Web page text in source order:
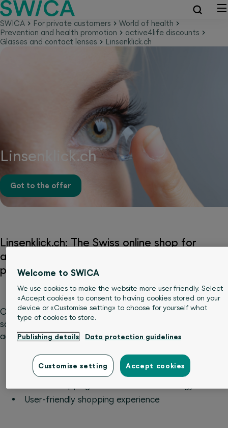
SWICA For private customers
World of health
Prevention and health promotion
active4life discounts
Glasses and contact lenses
Linsenklick.ch
Linsenklick.ch
Got to the offer
Linsenklick.ch: The Swiss online shop for
affordable contact lenses and care
products
Order your contact lenses at preferential prices and
save when buying eye care and related products. In
addition, you can benefit from these advantages:
Purchase by invoice
Quick shipping
User-friendly shopping experience
Welcome to SWICA
We use cookies to make the website more user friendly. Select
«Accept cookies» to consent to having cookies stored on your
device or «Customise setting» to choose for yourself what
type of cookies to store.
Publishing details Data protection guidelines
Customise setting Accept cookies